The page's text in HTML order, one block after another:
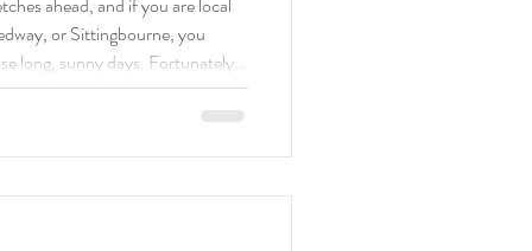
or Sittingbourne, you
long, sunny days. Fortunately,
sites and engaging
children's imaginations. We
22n